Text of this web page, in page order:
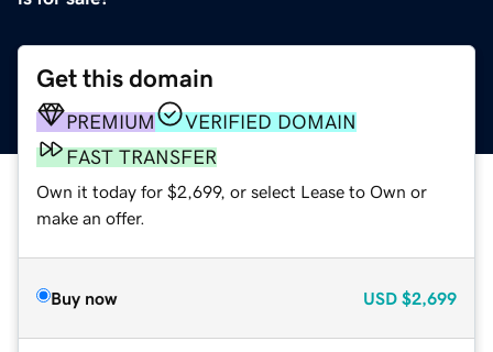
Get this domain
PREMIUM
VERIFIED DOMAIN
FAST TRANSFER
Own it today for $2,699, or select Lease to Own or
make an offer.
Buy now USD $2,699